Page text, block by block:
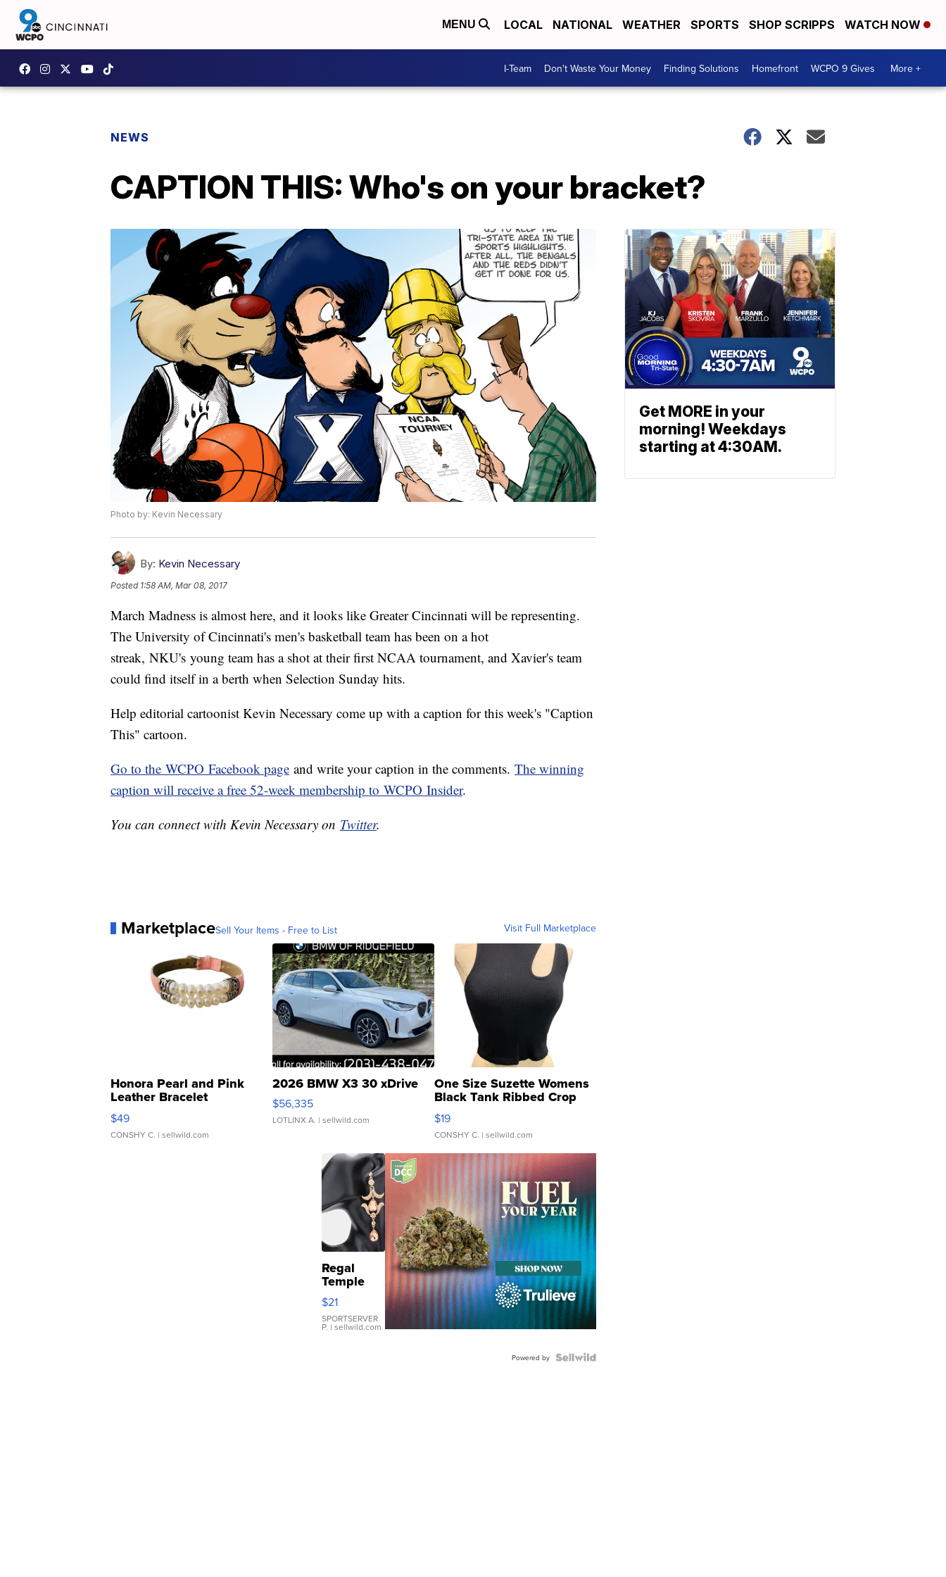
MENU LOCAL NATIONAL WEATHER SPORTS SHOP SCRIPPS WATCH NOW
I-Team Don't Waste Your Money Finding Solutions Homefront WCPO 9 Gives More +
NEWS
CAPTION THIS: Who's on your bracket?
Photo by: Kevin Necessary
By: Kevin Necessary
Posted 1:58 AM, Mar 08, 2017
March Madness is almost here, and it looks like Greater Cincinnati will be representing.
The University of Cincinnati's men's basketball team has been on a hot
streak, NKU's young team has a shot at their first NCAA tournament, and Xavier's team
could find itself in a berth when Selection Sunday hits.
Help editorial cartoonist Kevin Necessary come up with a caption for this week's "Caption
This" cartoon.
Go to the WCPO Facebook page and write your caption in the comments. The winning
caption will receive a free 52-week membership to WCPO Insider.
You can connect with Kevin Necessary on Twitter.
MarketplaceSell Your Items - Free to List Visit Full Marketplace
Honora Pearl and Pink
Leather Bracelet
Adjustable Buckle Clo...
$49
CONSHY C. | sellwild.com
2026 BMW X3 30 xDrive
$56,335
LOTLINX A. | sellwild.com
One Size Suzette Womens
Black Tank Ribbed Crop
Asymmetrical ...
$19
CONSHY C. | sellwild.com
Regal
Temple
Droplet
Earrings
$21
SPORTSERVER
P. | sellwild.com
Powered by
Get MORE in your
morning! Weekdays
starting at 4:30AM.